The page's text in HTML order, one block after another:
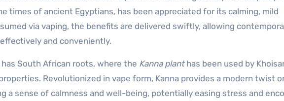
times of ancient Egyptians, has been appreciated for its calming, mild
via vaping, the benefits are delivered swiftly, allowing
and conveniently.
has South African roots, where the Kanna planthas been used by
Revolutionized in vape form, Kanna provides a modern twist
a sense of calmness and well-being, potentially easing stress and